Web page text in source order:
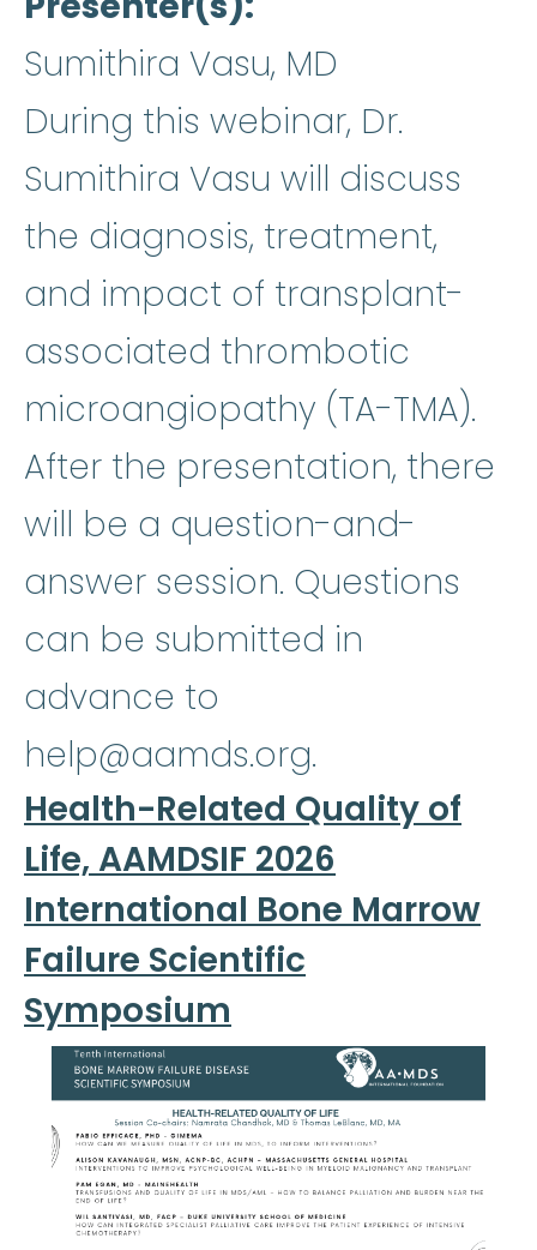
Sumithira Vasu, MD
During this webinar, Dr.
Sumithira Vasu will discuss
the diagnosis, treatment,
and impact of transplant-
associated thrombotic
microangiopathy (TA-TMA).
After the presentation, there
will be a question-and-
answer session. Questions
can be submitted in
advance to
help@aamds.org.
Health-Related Quality of
Life, AAMDSIF 2026
International Bone Marrow
Failure Scientific
Symposium